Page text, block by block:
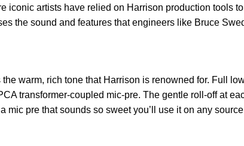
iconic artists have relied on Harrison production tools
the sound and features that engineers like Bruce
warm, rich tone that Harrison is renowned for. Full
transformer-coupled mic-pre. The gentle roll-off at
mic pre that sounds so sweet you’ll use it on any